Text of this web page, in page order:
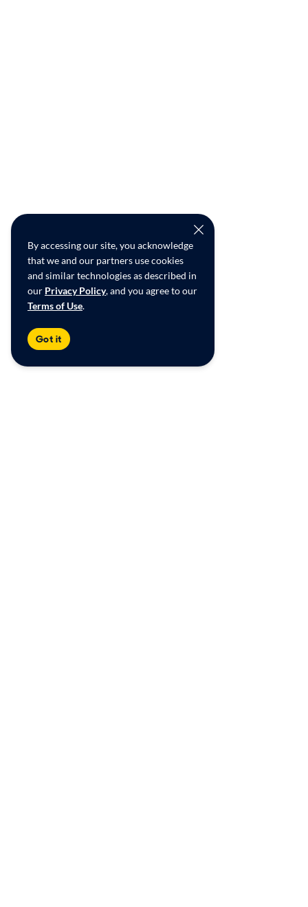
By accessing our site, you acknowledge
that we and our partners use cookies
and similar technologies as described in
our Privacy Policy, and you agree to our
Terms of Use.
Got it